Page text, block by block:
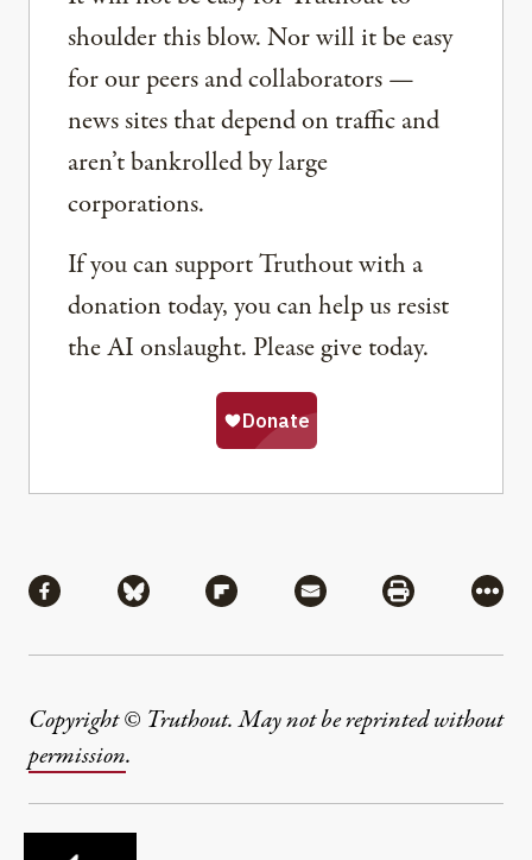
shoulder this blow. Nor will it be easy
for our peers and collaborators —
news sites that depend on traffic and
aren’t bankrolled by large
corporations.
If you can support Truthout with a
donation today, you can help us resist
the AI onslaught. Please give today.
Share via Facebook
Share via BlueskyShare via Flipboard
Share via MailShare via
More
Copyright © Truthout. May not be reprinted without
permission.